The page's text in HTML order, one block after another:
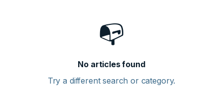
📭
No articles found
Try a different search or category.